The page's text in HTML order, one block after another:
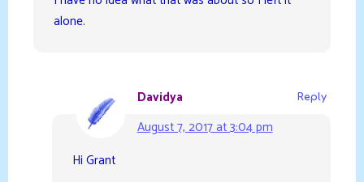
alone.
Davidya
August 7, 2017 at 3:04 pm
Reply
Hi Grant